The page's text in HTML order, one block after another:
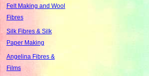
Felt Making and Wool
Fibres
Silk Fibres & Silk
Paper Making
Angelina Fibres &
Films